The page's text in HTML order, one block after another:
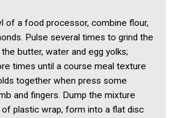
of a food processor, combine flour,
Pulse several times to grind the
butter, water and egg yolks;
times until a course meal texture
together when press some
and fingers. Dump the mixture
plastic wrap, form into a flat disc